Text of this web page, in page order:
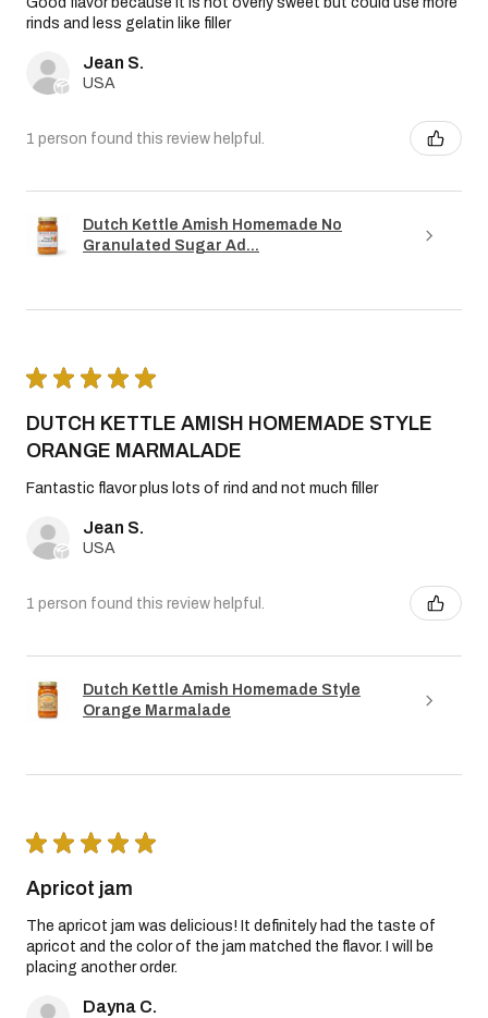
rinds and less gelatin like filler
Jean S.
USA
1 person found this review helpful.
Dutch Kettle Amish Homemade No
Granulated Sugar Ad...
★ ★ ★ ★ ★
DUTCH KETTLE AMISH HOMEMADE STYLE
ORANGE MARMALADE
Fantastic flavor plus lots of rind and not much filler
Jean S.
USA
1 person found this review helpful.
Dutch Kettle Amish Homemade Style
Orange Marmalade
★ ★ ★ ★ ★
Apricot jam
The apricot jam was delicious! It definitely had the taste of
apricot and the color of the jam matched the flavor. I will be
placing another order.
Dayna C.